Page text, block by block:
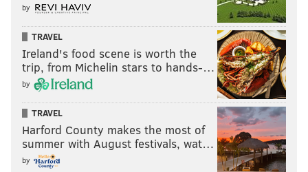
by
TRAVEL
Ireland's food scene is worth the
trip, from Michelin stars to hands-…
by
TRAVEL
Harford County makes the most of
summer with August festivals, wat…
by